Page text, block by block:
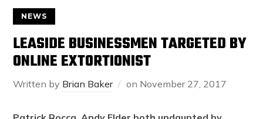
NEWS
LEASIDE BUSINESSMEN TARGETED BY
ONLINE EXTORTIONIST
Written by Brian Baker on November 27, 2017